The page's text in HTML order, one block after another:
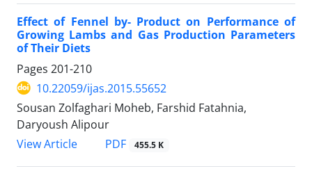
Effect of Fennel by- Product on Performance of
Growing Lambs and Gas Production Parameters
of Their Diets
Pages 201-210
10.22059/ijas.2015.55652
Sousan Zolfaghari Moheb, Farshid Fatahnia,
Daryoush Alipour
View Article
PDF 455.5 K